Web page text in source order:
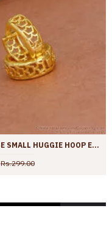
REGULAR USE SMALL HUGGIE HOOP EARRING GOLD PLATED JEWELLERY ER4361
Rs.299.00
SOLD OUT